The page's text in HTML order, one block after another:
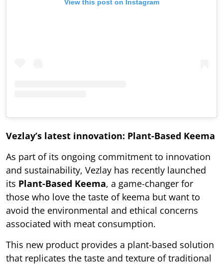
View this post on Instagram
Vezlay’s latest innovation: Plant-Based Keema
As part of its ongoing commitment to innovation
and sustainability, Vezlay has recently launched
its Plant-Based Keema, a game-changer for
those who love the taste of keema but want to
avoid the environmental and ethical concerns
associated with meat consumption.
This new product provides a plant-based solution
that replicates the taste and texture of traditional